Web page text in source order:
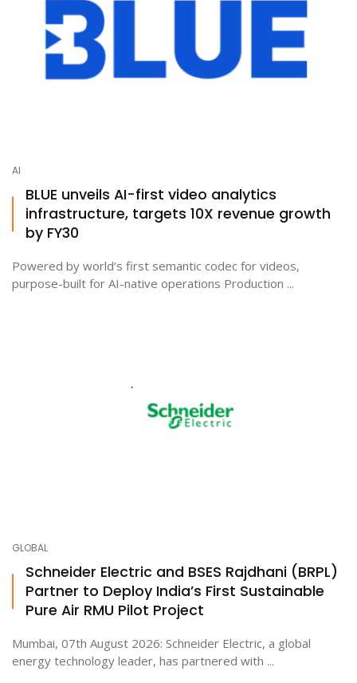
AI
BLUE unveils AI-first video analytics
infrastructure, targets 10X revenue growth
by FY30
Powered by world’s first semantic codec for videos,
purpose-built for AI-native operations Production ...
GLOBAL
Schneider Electric and BSES Rajdhani (BRPL)
Partner to Deploy India’s First Sustainable
Pure Air RMU Pilot Project
Mumbai, 07th August 2026: Schneider Electric, a global
energy technology leader, has partnered with ...